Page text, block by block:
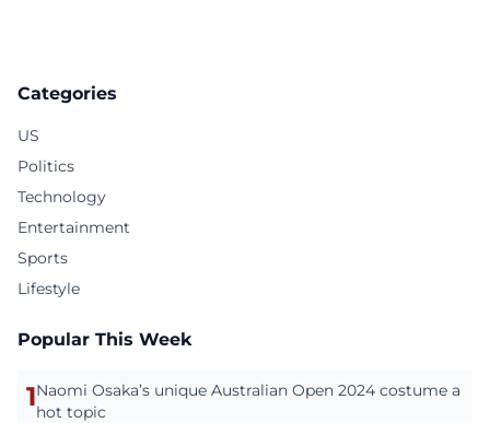
Categories
US
Politics
Technology
Entertainment
Sports
Lifestyle
Popular This Week
1Naomi Osaka’s unique Australian Open 2024 costume a
hot topic